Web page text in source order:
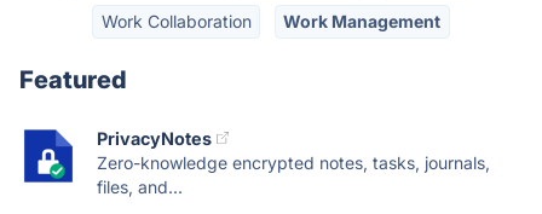
Work Collaboration Work Management
Featured
PrivacyNotes
Zero-knowledge encrypted notes, tasks, journals,
files, and...